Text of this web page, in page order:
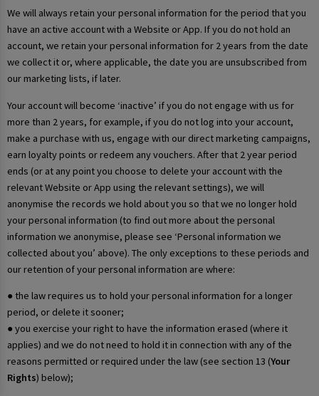
We will always retain your personal information for the period that you
have an active account with a Website or App. If you do not hold an
account, we retain your personal information for 2 years from the date
we collect it or, where applicable, the date you are unsubscribed from
our marketing lists, if later.
Your account will become ‘inactive’ if you do not engage with us for
more than 2 years, for example, if you do not log into your account,
make a purchase with us, engage with our direct marketing campaigns,
earn loyalty points or redeem any vouchers. After that 2 year period
ends (or at any point you choose to delete your account with the
relevant Website or App using the relevant settings), we will
anonymise the records we hold about you so that we no longer hold
your personal information (to find out more about the personal
information we anonymise, please see ‘Personal information we
collected about you’ above). The only exceptions to these periods and
our retention of your personal information are where:
● the law requires us to hold your personal information for a longer
period, or delete it sooner;
● you exercise your right to have the information erased (where it
applies) and we do not need to hold it in connection with any of the
reasons permitted or required under the law (see section 13 (Your
Rights) below);